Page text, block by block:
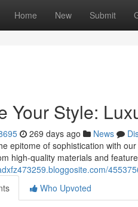
Home New Submit
Your Style:
269 days ago News
epitome of sophistication with
high-quality materials and
Who Upvoted